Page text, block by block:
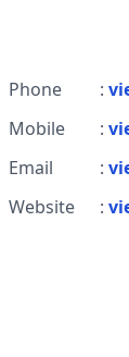
Phone :
Mobile
:
Email
:
Website
: